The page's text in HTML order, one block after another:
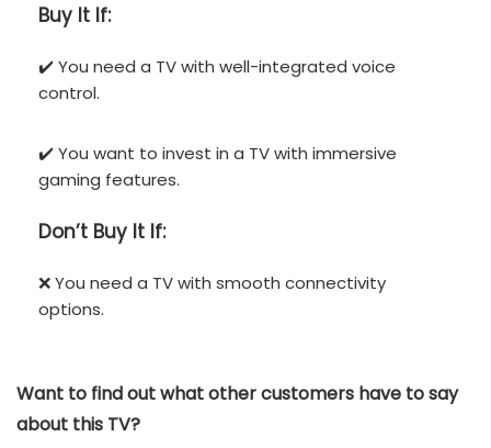
Buy It If:
✔️ You need a TV with well-integrated voice
control.
✔️ You want to invest in a TV with immersive
gaming features.
Don’t Buy It If:
❌ You need a TV with smooth connectivity
options.
Want to find out what other customers have to say
about this TV?